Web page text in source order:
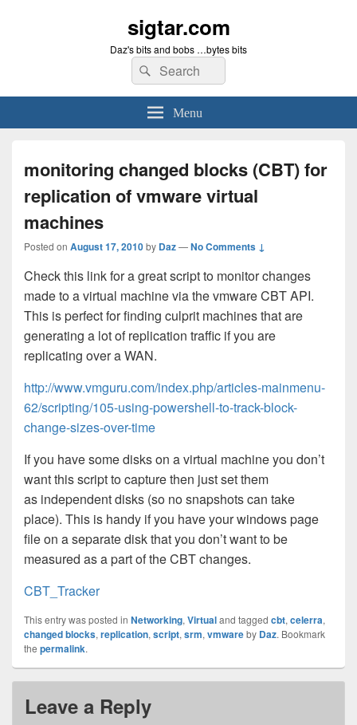
sigtar.com
Daz's bits and bobs …bytes bits
Search
for:
Search
Menu
monitoring changed blocks (CBT) for
replication of vmware virtual
machines
Posted on August 17, 2010by Daz—No Comments ↓
Check this link for a great script to monitor changes
made to a virtual machine via the vmware CBT API.
This is perfect for finding culprit machines that are
generating a lot of replication traffic if you are
replicating over a WAN.
http://www.vmguru.com/index.php/articles-mainmenu-
62/scripting/105-using-powershell-to-track-block-
change-sizes-over-time
If you have some disks on a virtual machine you don’t
want this script to capture then just set them
as independent disks (so no snapshots can take
place). This is handy if you have your windows page
file on a separate disk that you don’t want to be
measured as a part of the CBT changes.
CBT_Tracker
This entry was posted in Networking, Virtualand tagged cbt, celerra,
changed blocks, replication, script, srm, vmwareby Daz. Bookmark
the permalink.
Leave a Reply